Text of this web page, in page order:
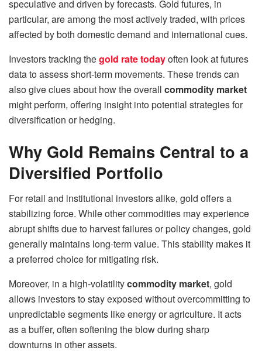
speculative and driven by forecasts. Gold futures, in
particular, are among the most actively traded, with prices
affected by both domestic demand and international cues.
Investors tracking thegold rate todayoften look at futures
data to assess short-term movements. These trends can
also give clues about how the overall commodity market
might perform, offering insight into potential strategies for
diversification or hedging.
Why Gold Remains Central to a
Diversified Portfolio
For retail and institutional investors alike, gold offers a
stabilizing force. While other commodities may experience
abrupt shifts due to harvest failures or policy changes, gold
generally maintains long-term value. This stability makes it
a preferred choice for mitigating risk.
Moreover, in a high-volatilitycommodity market, gold
allows investors to stay exposed without overcommitting to
unpredictable segments like energy or agriculture. It acts
as a buffer, often softening the blow during sharp
downturns in other assets.